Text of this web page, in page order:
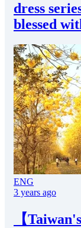
dress
blessed
ENG
3 years ago
【